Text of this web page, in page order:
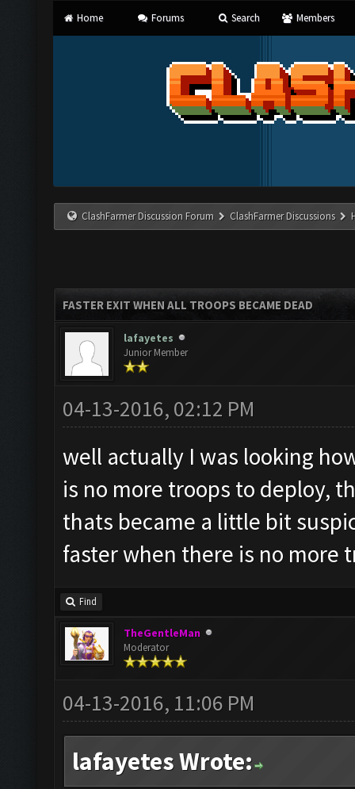
Home Forums Search Members
ClashFarmer Discussion Forum ClashFarmer Discussions
FASTER EXIT WHEN ALL TROOPS BECAME DEAD
lafayetes
Junior Member
04-13-2016, 02:12 PM
well actually I was looking
is no more troops to deploy,
thats became a little bit
faster when there is no more
Find
TheGentleMan
Moderator
04-13-2016, 11:06 PM
lafayetes Wrote: